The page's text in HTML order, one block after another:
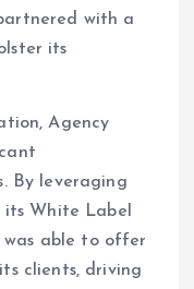
with a
its
Agency
By leveraging
White Label
was able to offer
clients, driving